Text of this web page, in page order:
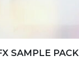
SAMPLE PACK